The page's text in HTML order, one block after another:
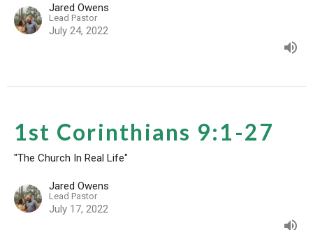
Jared Owens
Lead Pastor
July 24, 2022
1st Corinthians 9:1-27
"The Church In Real Life"
Jared Owens
Lead Pastor
July 17, 2022